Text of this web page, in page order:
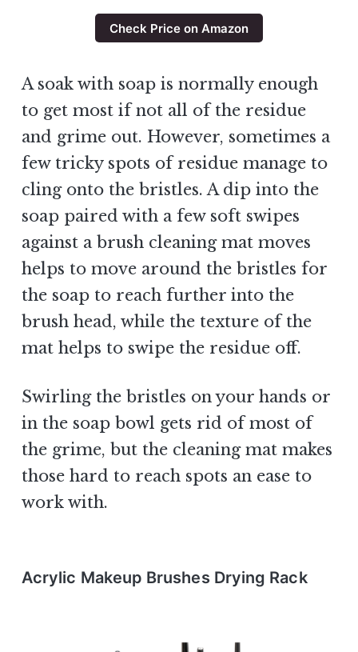
Check Price on Amazon
A soak with soap is normally enough
to get most if not all of the residue
and grime out. However, sometimes a
few tricky spots of residue manage to
cling onto the bristles. A dip into the
soap paired with a few soft swipes
against a brush cleaning mat moves
helps to move around the bristles for
the soap to reach further into the
brush head, while the texture of the
mat helps to swipe the residue off.
Swirling the bristles on your hands or
in the soap bowl gets rid of most of
the grime, but the cleaning mat makes
those hard to reach spots an ease to
work with.
Acrylic Makeup Brushes Drying Rack